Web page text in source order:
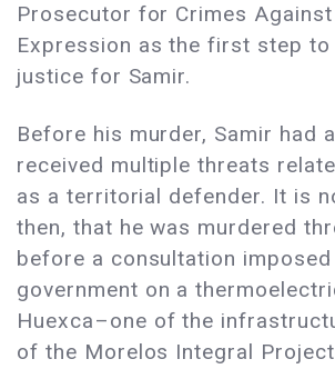
Prosecutor for Crimes
Expression as the first step to
justice for Samir.
Before his murder, Samir had
received multiple threats
as a territorial defender. It is
then, that he was murdered
before a consultation
government on a
Huexca–one of the
of the Morelos Integral